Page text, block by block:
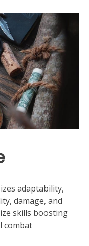
adaptability,
damage, and
skills boosting
combat